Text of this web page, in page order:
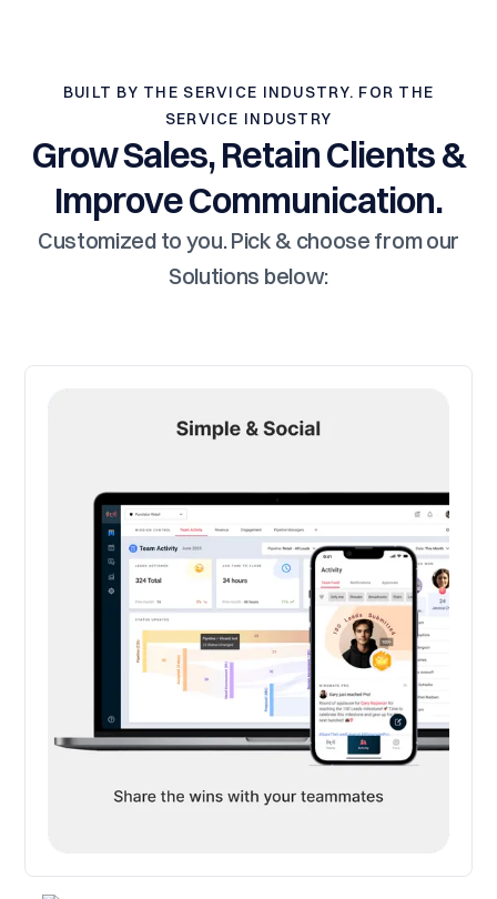
BUILT BY THE SERVICE INDUSTRY. FOR THE
SERVICE INDUSTRY
Grow Sales, Retain Clients &
Improve Communication.
Customized to you. Pick & choose from our
Solutions below: